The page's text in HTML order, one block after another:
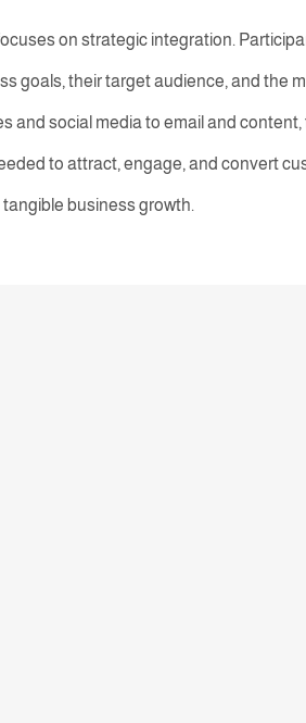
on strategic integration.
goals, their target audience, and the
and social media to email and content,
to attract, engage, and convert
business growth.